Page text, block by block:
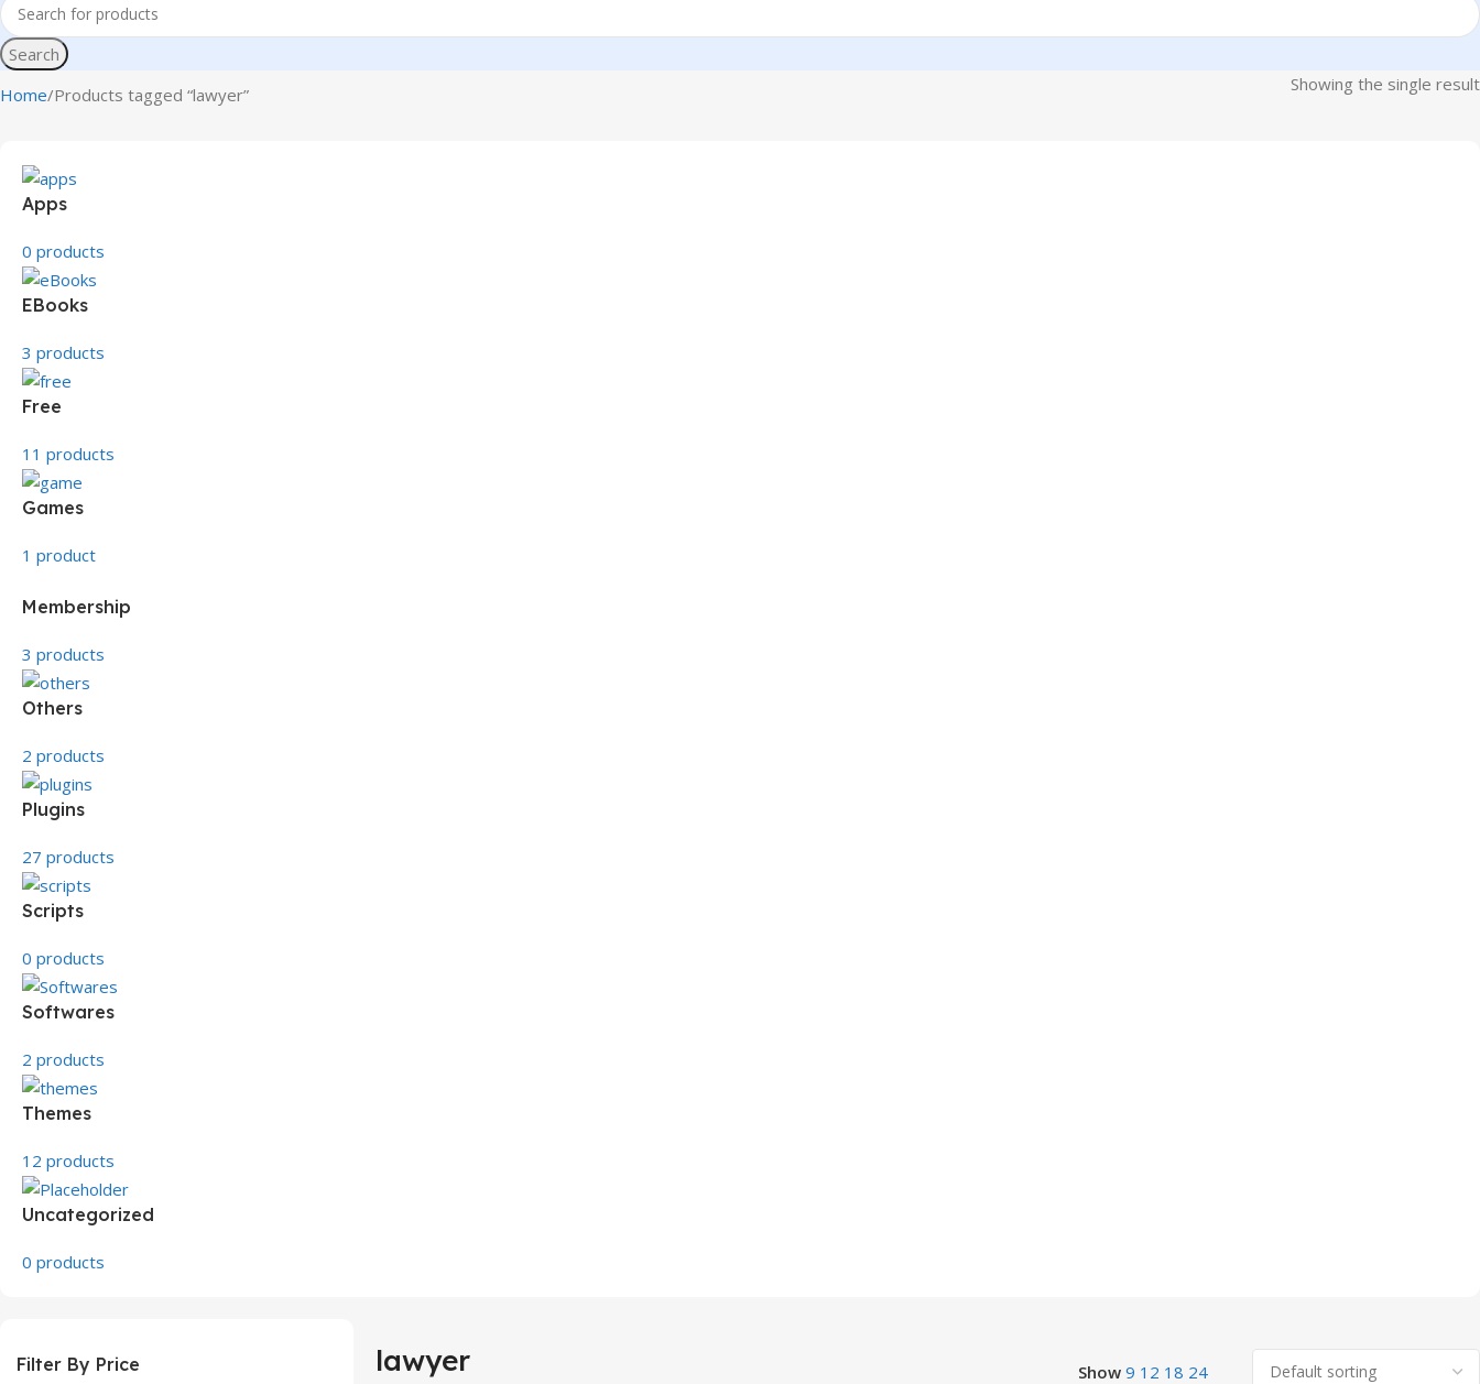
Search
Home Products tagged “lawyer” Showing the single result
Apps
0 products
EBooks
3 products
Free
11 products
Games
1 product
Membership
3 products
Others
2 products
Plugins
27 products
Scripts
0 products
Softwares
2 products
Themes
12 products
Uncategorized
0 products
Filter By Price lawyer Show 9 12 18 24